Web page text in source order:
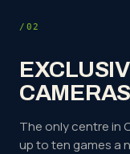
/02
CAMERAS
The only centre in
up to ten games a